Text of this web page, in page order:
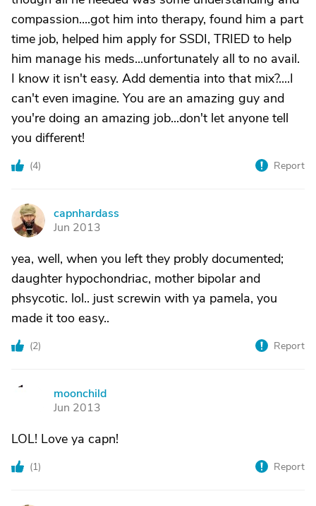
compassion....got him into therapy, found him a part
time job, helped him apply for SSDI, TRIED to help
him manage his meds...unfortunately all to no avail.
I know it isn't easy. Add dementia into that mix?....I
can't even imagine. You are an amazing guy and
you're doing an amazing job...don't let anyone tell
you different!
(4) Report
C
capnhardass
Jun 2013
yea, well, when you left they probly documented;
daughter hypochondriac, mother bipolar and
phsycotic. lol.. just screwin with ya pamela, you
made it too easy..
(2) Report
moonchild
Jun 2013
LOL! Love ya capn!
(1) Report